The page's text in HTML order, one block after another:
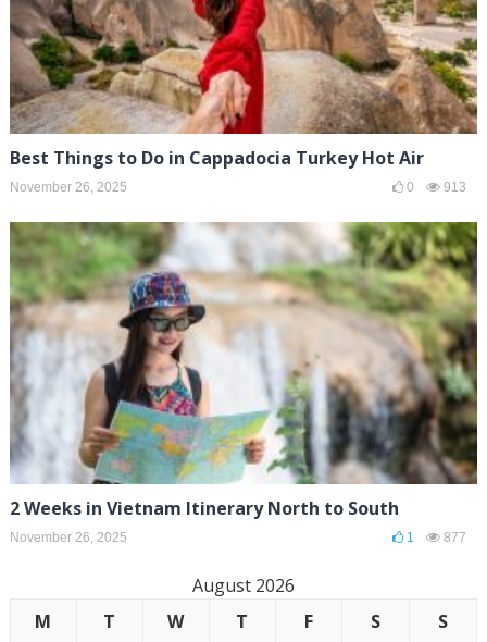
Best Things to Do in Cappadocia Turkey Hot Air
November 26, 2025 0 913
2 Weeks in Vietnam Itinerary North to South
November 26, 2025 1 877
August 2026
M
T W T F S
S